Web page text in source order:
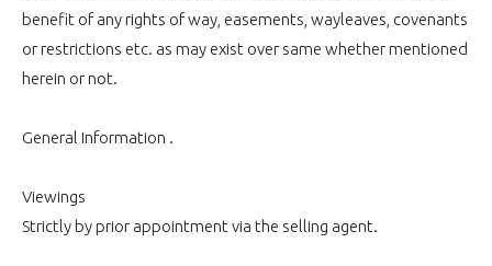
benefit of any rights of way, easements, wayleaves, covenants
or restrictions etc. as may exist over same whether mentioned
herein or not.
General Information .
Viewings
Strictly by prior appointment via the selling agent.